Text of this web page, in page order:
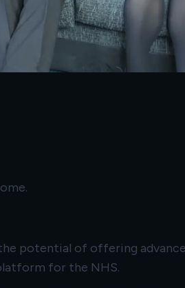
potential of offering
for the NHS.